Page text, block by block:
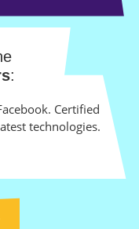
:
Certified
technologies.